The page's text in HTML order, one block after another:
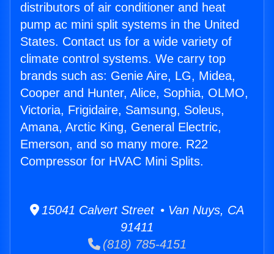
distributors of air conditioner and heat
pump ac mini split systems in the United
States. Contact us for a wide variety of
climate control systems. We carry top
brands such as: Genie Aire, LG, Midea,
Cooper and Hunter, Alice, Sophia, OLMO,
Victoria, Frigidaire, Samsung, Soleus,
Amana, Arctic King, General Electric,
Emerson, and so many more. R22
Compressor for HVAC Mini Splits.
15041 Calvert Street • Van Nuys, CA
91411
(818) 785-4151